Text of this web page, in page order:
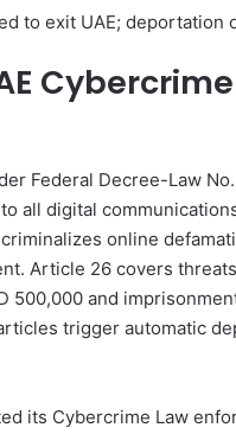
to exit UAE; deportation
Federal Decree-Law
all digital
online
Article 26 covers
500,000 and
trigger automatic
its Cybercrime Law